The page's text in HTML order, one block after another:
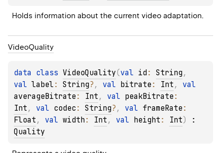
Holds information about the current video adaptation.
VideoQuality
data class VideoQuality(val id : String
val label : String? , val bitrate : Int ,
averageBitrate : Int , val peakBitrate
Int , val codec : String? , val frameRate
Float , val width : Int , val height : Int)
Quality